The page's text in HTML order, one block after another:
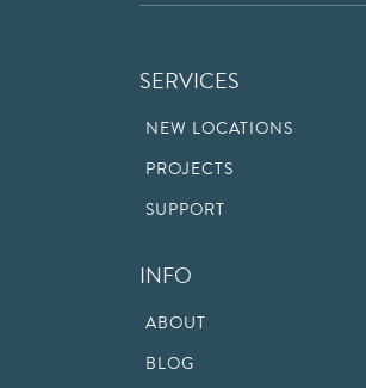
SERVICES
NEW LOCATIONS
PROJECTS
SUPPORT
INFO
ABOUT
BLOG